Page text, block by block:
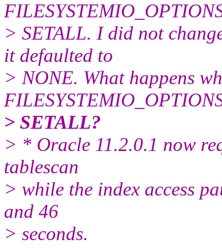
> SETALL. I did not
it defaulted to
> NONE. What happens
> SETALL?
> * Oracle 11.2.0.1 now
tablescan
> while the index access
and 46
> seconds.